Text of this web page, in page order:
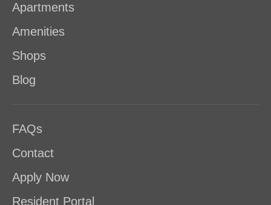
Apartments
Amenities
Shops
Blog
FAQs
Contact
Apply Now
Resident Portal